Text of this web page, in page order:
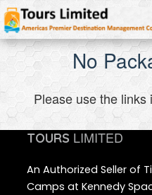
No
Please use the
TOURS LIMITED
An Authorized Seller of
Camps at Kennedy